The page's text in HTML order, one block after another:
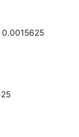
0.0015625